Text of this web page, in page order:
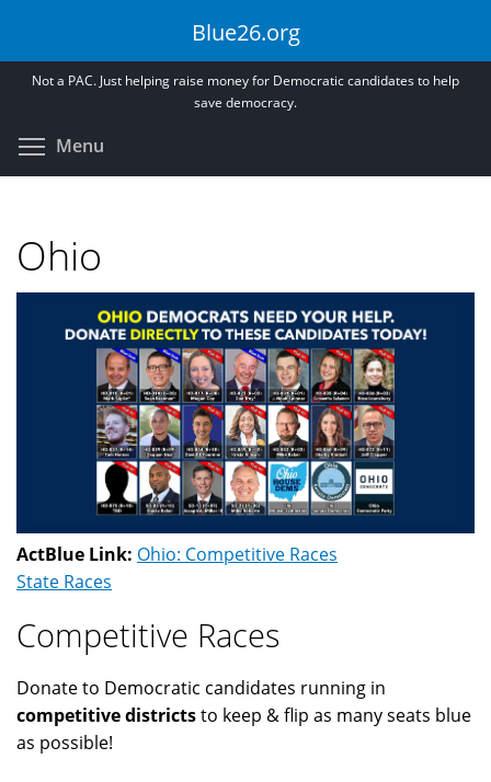
main
Blue26.org
Not a PAC. Just helping raise money for Democratic candidates to help
save democracy.
Menu
Ohio
ActBlue Link: Ohio: Competitive Races
State Races
Competitive Races
Donate to Democratic candidates running in
competitive districtsto keep & flip as many seats blue
as possible!